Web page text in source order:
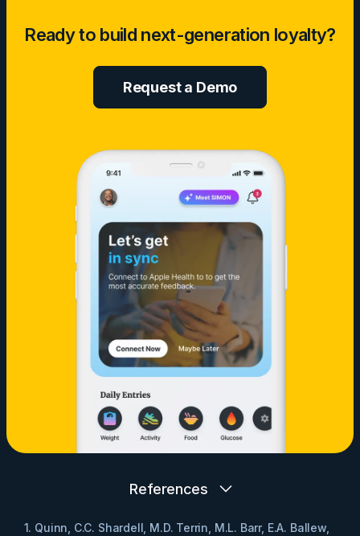
AI
Ready to build next-generation loyalty?
Request a Demo
References
1. Quinn, C.C. Shardell, M.D. Terrin, M.L. Barr, E.A. Ballew,